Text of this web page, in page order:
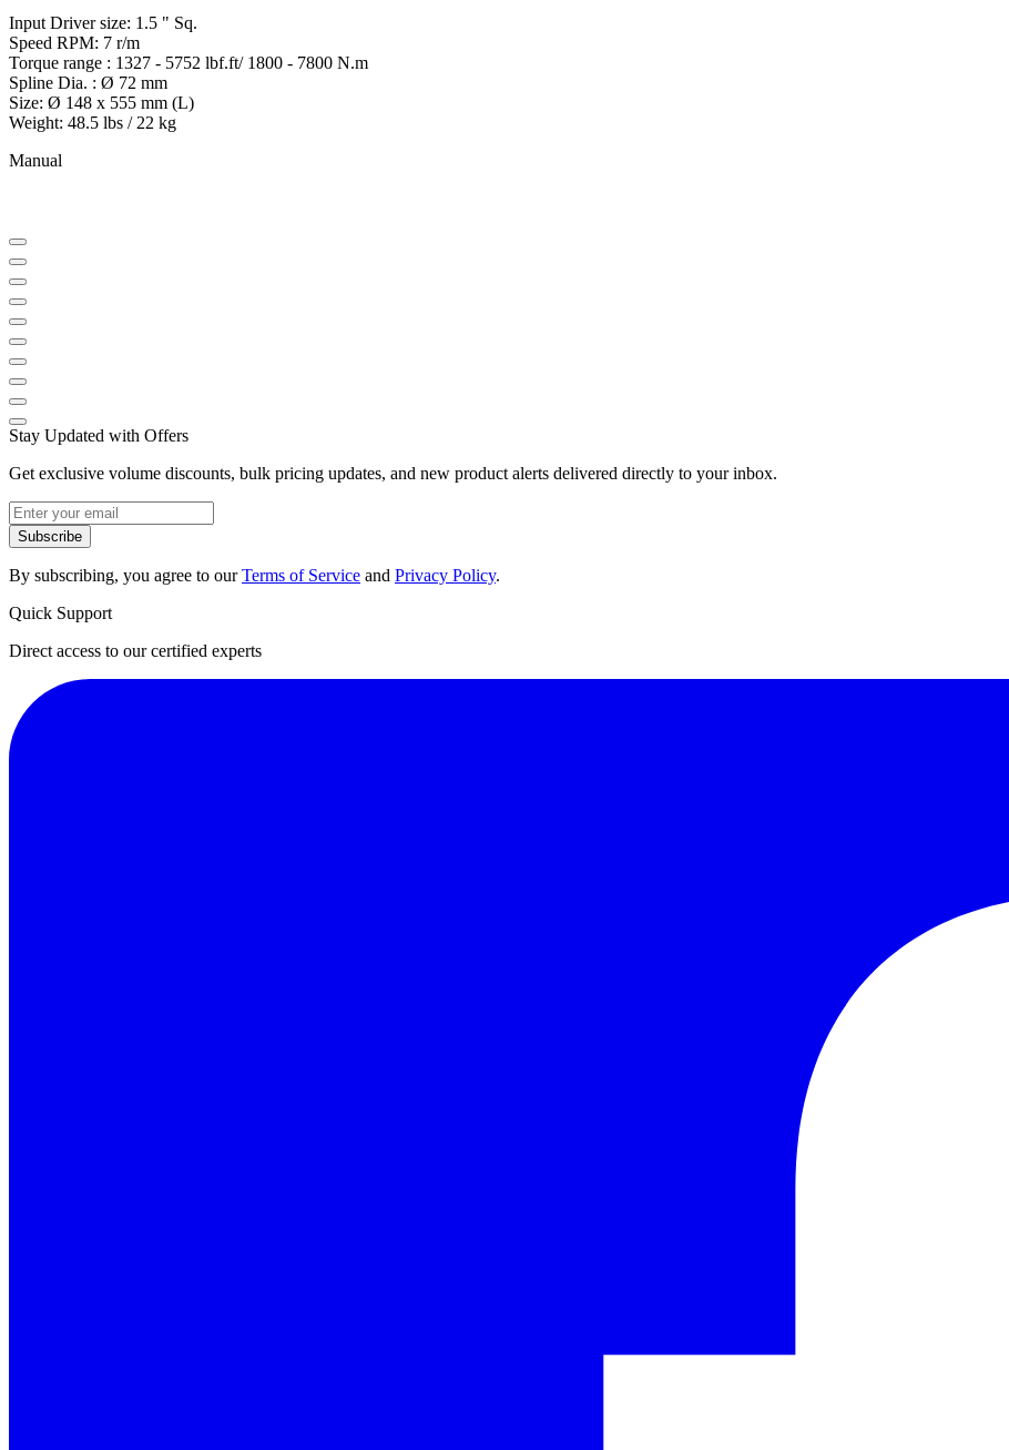
Input Driver size: 1.5 " Sq.
Speed RPM: 7 r/m
Torque range : 1327 - 5752 lbf.ft/ 1800 - 7800 N.m
Spline Dia. : Ø 72 mm
Size: Ø 148 x 555 mm (L)
Weight: 48.5 lbs / 22 kg
Manual
Stay Updated with Offers
Get exclusive volume discounts, bulk pricing updates, and new product alerts delivered directly to your inbox.
Subscribe
By subscribing, you agree to ourTerms of Service and Privacy Policy.
Quick Support
Direct access to our certified experts